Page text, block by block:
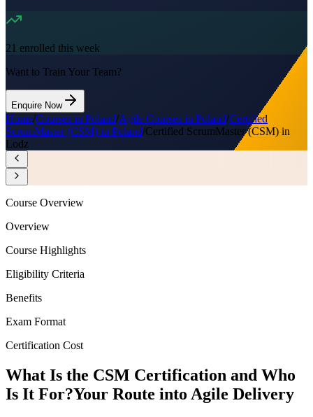
21 enrolled this week
Want to Train Your Team?
Enquire Now
Home/Courses in Poland/Agile Courses in Poland/Certified
ScrumMaster (CSM) in Poland/Certified ScrumMaster (CSM) in
Lodz
Course Overview
Overview
Course Highlights
Eligibility Criteria
Benefits
Exam Format
Certification Cost
What Is the CSM Certification and Who
Is It For?Your Route into Agile Delivery